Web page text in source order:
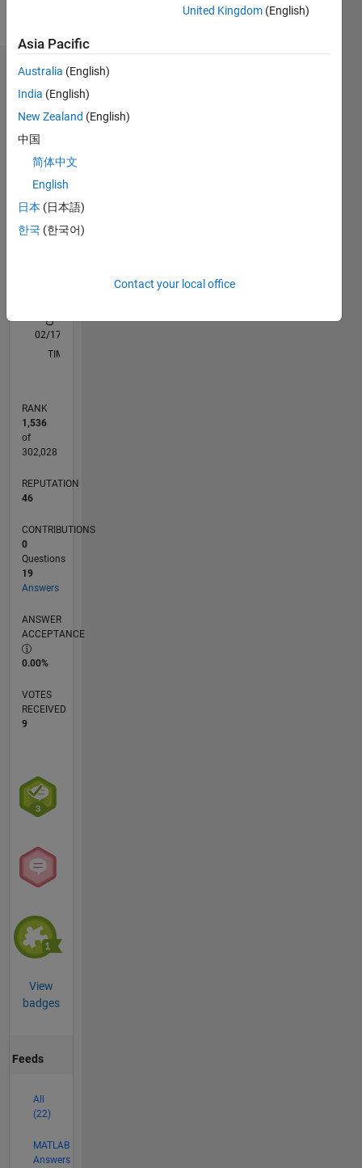
background
Computer
Engineering.
Dashboard
Statistics
All
C…
T…
D…
0
L
02/17
02/18
02/19
02/20
02/21
02/22
02/23
02/24
02/25
02/26
04/18
06/19
08/20
10/21
12/22
04/25
06/26
06/18
10/19
06/22
10/23
TIMELINE
RANK
1,536
of
302,028
REPUTATION
46
CONTRIBUTIONS
0
Questions
19
Answers
ANSWER
ACCEPTANCE
0.00%
VOTES
RECEIVED
9
View
badges
Feeds
All
(22)
MATLAB
Answers
United Kingdom (English)
Asia Pacific
Australia (English)
India (English)
New Zealand (English)
中国
简体中文
English
日本 (日本語)
한국 (한국어)
Contact your local office